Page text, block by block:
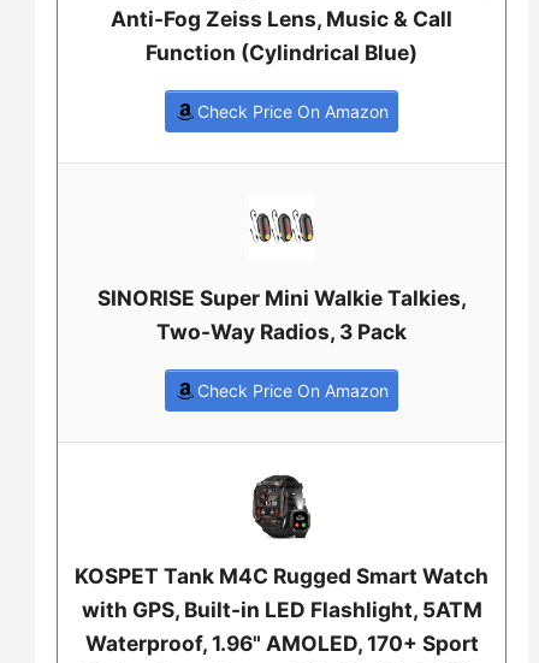
Anti-Fog Zeiss Lens, Music & Call
Function (Cylindrical Blue)
Check Price On Amazon
SINORISE Super Mini Walkie Talkies,
Two-Way Radios, 3 Pack
Check Price On Amazon
KOSPET Tank M4C Rugged Smart Watch
with GPS, Built-in LED Flashlight, 5ATM
Waterproof, 1.96" AMOLED, 170+ Sport